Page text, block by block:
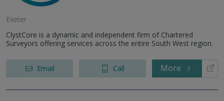
Exeter
ClystCore is a dynamic and independent firm of Chartered
Surveyors offering services across the entire South West region.
Email Call More